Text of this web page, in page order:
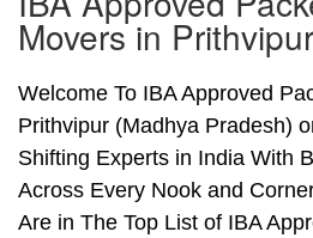
Movers in Prithvipur
Welcome To IBA Approved
Prithvipur (Madhya Pradesh)
Shifting Experts in India With
Across Every Nook and
Are in The Top List of IBA